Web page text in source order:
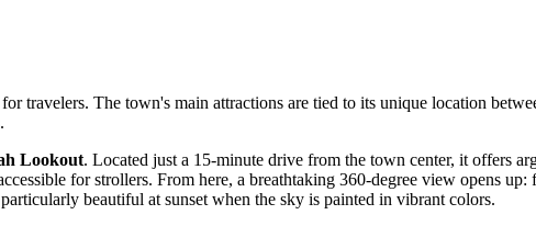
travelers. The town's main attractions are tied to its unique location
Lookout. Located just a 15-minute drive from the town center, it offers
for strollers. From here, a breathtaking 360-degree view opens
beautiful at sunset when the sky is painted in vibrant colors.